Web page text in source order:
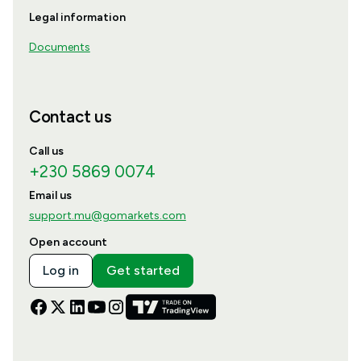
Legal information
Documents
Contact us
Call us
+230 5869 0074
Email us
support.mu@gomarkets.com
Open account
Log in Get started